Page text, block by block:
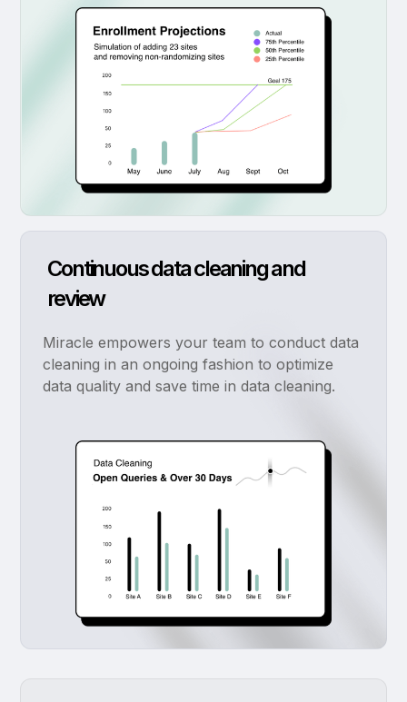
Continuous data cleaning and
review
Miracle empowers your team to conduct data
cleaning in an ongoing fashion to optimize
data quality and save time in data cleaning.